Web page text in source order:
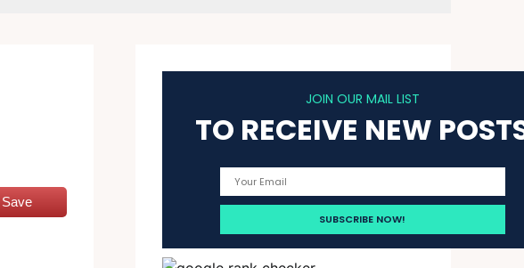
Save
JOIN OUR MAIL LIST
TO RECEIVE NEW